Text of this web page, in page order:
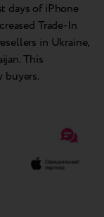
days of iPhone
Trade-In
in Ukraine,
This
buyers.